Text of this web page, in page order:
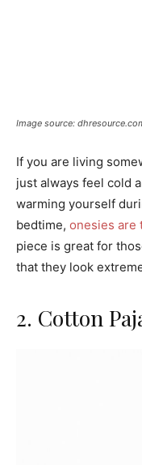
Image source:
If you are living
just always feel cold
warming yourself
bedtime, onesies are
piece is great for
that they look
2. Cotton